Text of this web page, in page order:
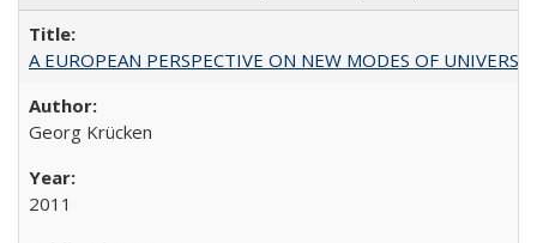
A EUROPEAN PERSPECTIVE ON NEW MODES OF
Georg Krücken
2011